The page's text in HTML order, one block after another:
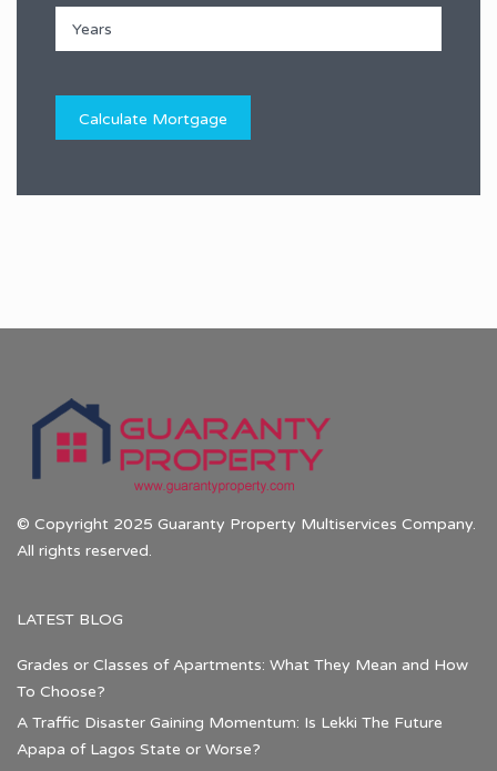
© Copyright 2025 Guaranty Property Multiservices Company.
All rights reserved.
LATEST BLOG
Grades or Classes of Apartments: What They Mean and How
To Choose?
A Traffic Disaster Gaining Momentum: Is Lekki The Future
Apapa of Lagos State or Worse?